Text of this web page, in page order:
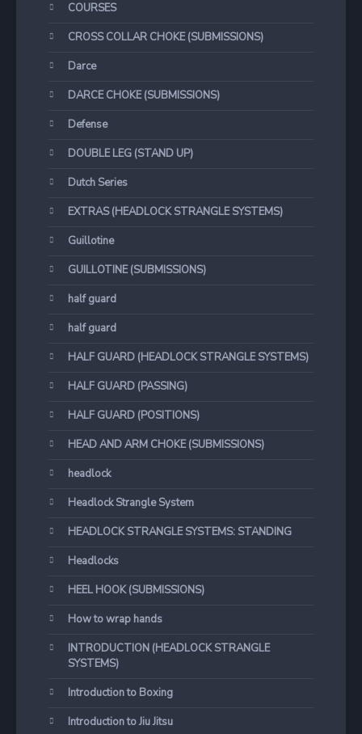
COURSES
CROSS COLLAR CHOKE (SUBMISSIONS)
Darce
DARCE CHOKE (SUBMISSIONS)
Defense
DOUBLE LEG (STAND UP)
Dutch Series
EXTRAS (HEADLOCK STRANGLE SYSTEMS)
Guillotine
GUILLOTINE (SUBMISSIONS)
half guard
half guard
HALF GUARD (HEADLOCK STRANGLE SYSTEMS)
HALF GUARD (PASSING)
HALF GUARD (POSITIONS)
HEAD AND ARM CHOKE (SUBMISSIONS)
headlock
Headlock Strangle System
HEADLOCK STRANGLE SYSTEMS: STANDING
Headlocks
HEEL HOOK (SUBMISSIONS)
How to wrap hands
INTRODUCTION (HEADLOCK STRANGLE
SYSTEMS)
Introduction to Boxing
Introduction to Jiu Jitsu